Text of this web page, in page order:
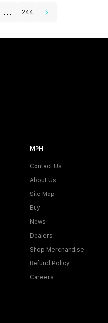
... 244
MPH
Contact Us
About Us
Site Map
Buy
News
Dealers
Shop Merchandise
Refund Policy
Careers